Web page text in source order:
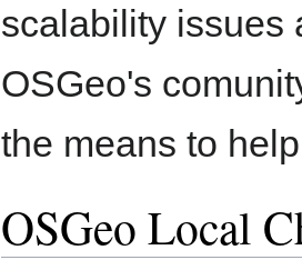
scalability issues
OSGeo's
the means to
OSGeo Local